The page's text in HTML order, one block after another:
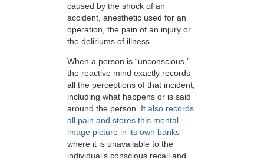
caused by the shock of an
accident, anesthetic used for an
operation, the pain of an injury or
the deliriums of illness.
When a person is “unconscious,”
the reactive mind exactly records
all the perceptions of that incident,
including what happens or is said
around the person. It also records
all pain and stores this mental
image picture in its own banks
where it is unavailable to the
individual’s conscious recall and